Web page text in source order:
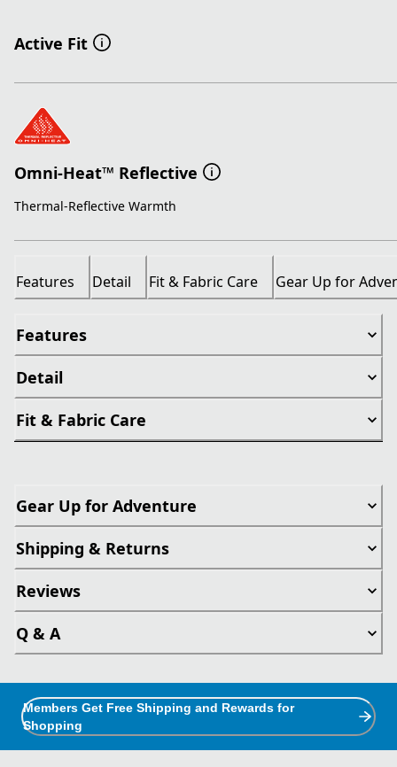
Active Fit
Omni-Heat™ Reflective
Thermal-Reflective Warmth
Features Detail Fit & Fabric Care Gear Up for
Features
Detail
Fit & Fabric Care
Gear Up for Adventure
Shipping & Returns
Reviews
Q & A
Members Get Free Shipping and Rewards for
Shopping